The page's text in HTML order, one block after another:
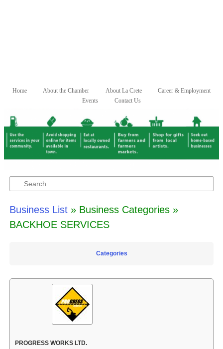
Main menu
Skip to primary content
Skip to secondary content
Home About the Chamber About La Crete
Career & Employment
Events
Contact Us
Search
Business List» Business Categories »
BACKHOE SERVICES
Categories
PROGRESS WORKS LTD.